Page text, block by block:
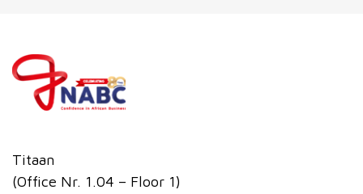
Titaan
(Office Nr. 1.04 – Floor 1)